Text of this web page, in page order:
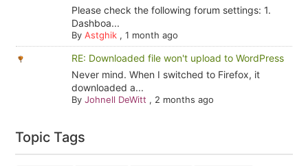
Please check the following forum settings: 1.
Dashboa...
By Astghik, 1 month ago
RE: Downloaded file won't upload to WordPress
Never mind. When I switched to Firefox, it
downloaded a...
By Johnell DeWitt , 2 months ago
Topic Tags